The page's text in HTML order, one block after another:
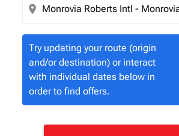
location_on
Try updating your route (origin
and/or destination) or interact
with individual dates below in
order to find offers.